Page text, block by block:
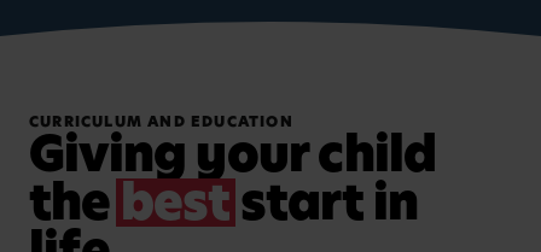
CURRICULUM AND EDUCATION
Giving your child
thebeststart in